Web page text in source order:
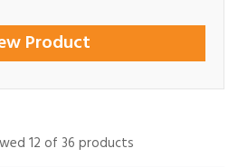
Product
12 of 36 products